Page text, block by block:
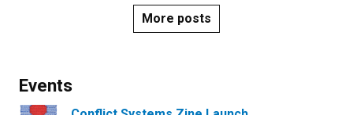
More posts
Events